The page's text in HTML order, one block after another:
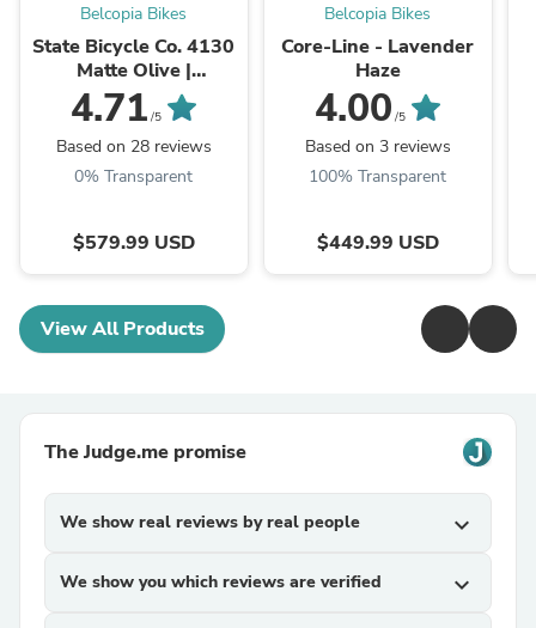
Belcopia Bikes
State Bicycle Co. 4130
Matte Olive |
Tracklocross & Urban
Fixed Gear
4.71 /5
Based on 28 reviews
0% Transparent
$579.99 USD
Belcopia Bikes
Core-Line - Lavender
Haze
4.00 /5
Based on 3 reviews
100% Transparent
$449.99 USD
View All Products
The Judge.me promise
We show real reviews by real people expand_more
We show you which reviews are verified expand_more